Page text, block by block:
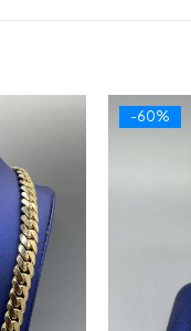
-60%